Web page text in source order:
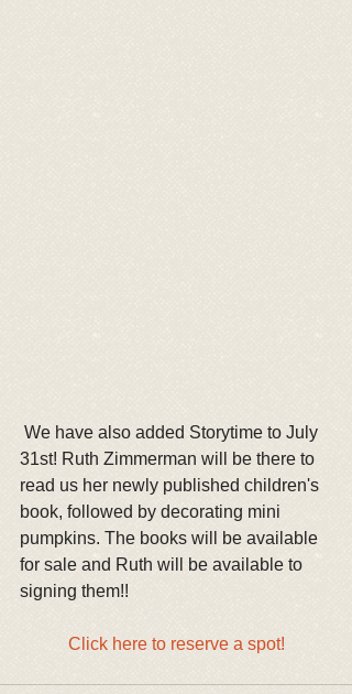
31st! Ruth Zimmerman will be there to
read us her newly published children's
book, followed by decorating mini
pumpkins. The books will be available
for sale and Ruth will be available to
signing them!!
Click here to reserve a spot!